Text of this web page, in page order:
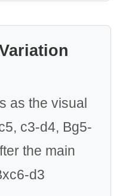
as the visual
c3-d4, Bg5-
the main
d3